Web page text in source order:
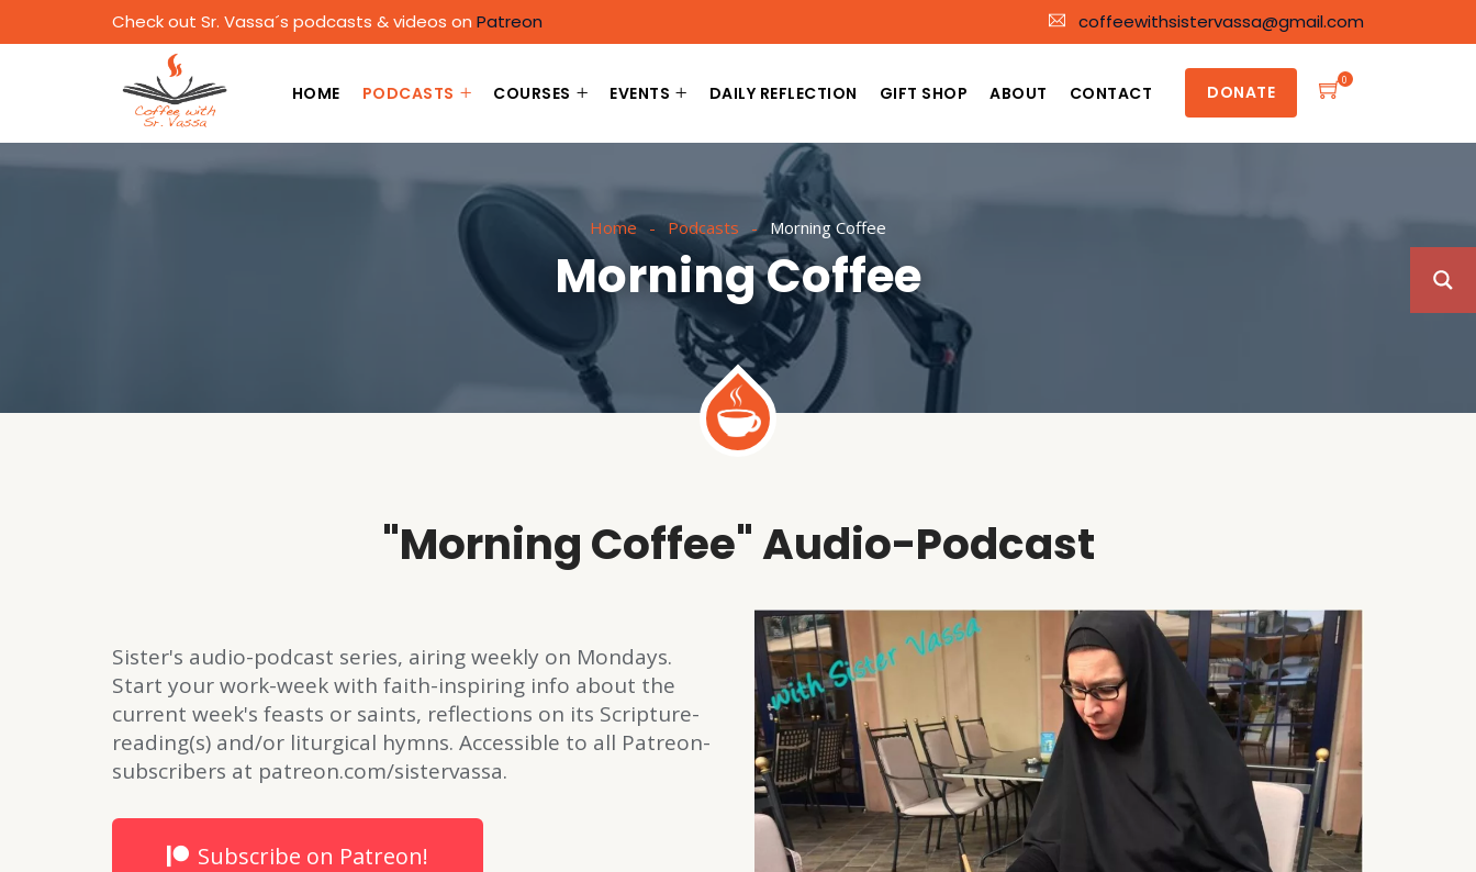
Check out Sr. Vassa´s podcasts & videos on Patreon coffeewithsistervassa@gmail.com
HOME PODCASTS COURSES EVENTS DAILY REFLECTION GIFT SHOP ABOUT CONTACT DONATE
0
Home Podcasts Morning Coffee
Morning Coffee
"Morning Coffee" Audio-Podcast
Sister's audio-podcast series, airing weekly on Mondays.
Start your work-week with faith-inspiring info about the
current week's feasts or saints, reflections on its Scripture-
reading(s) and/or liturgical hymns. Accessible to all Patreon-
subscribers at patreon.com/sistervassa.
Subscribe on Patreon!